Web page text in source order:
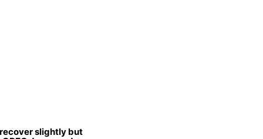
slightly but